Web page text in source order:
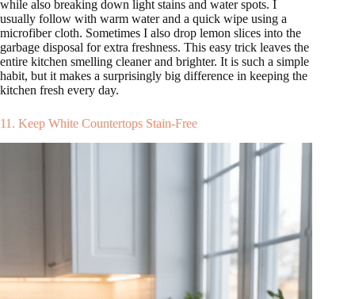
while also breaking down light stains and water spots. I
usually follow with warm water and a quick wipe using a
microfiber cloth. Sometimes I also drop lemon slices into the
garbage disposal for extra freshness. This easy trick leaves the
entire kitchen smelling cleaner and brighter. It is such a simple
habit, but it makes a surprisingly big difference in keeping the
kitchen fresh every day.
11. Keep White Countertops Stain-Free